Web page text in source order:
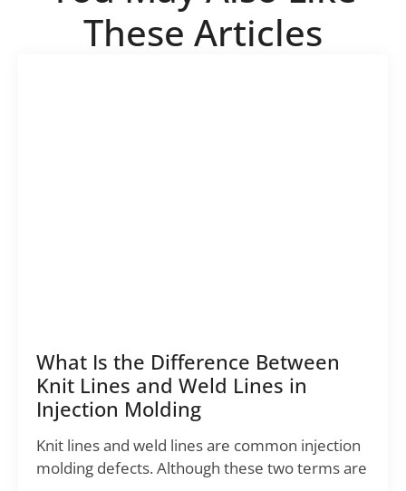
These Articles
What Is the Difference Between
Knit Lines and Weld Lines in
Injection Molding
Knit lines and weld lines are common injection
molding defects. Although these two terms are